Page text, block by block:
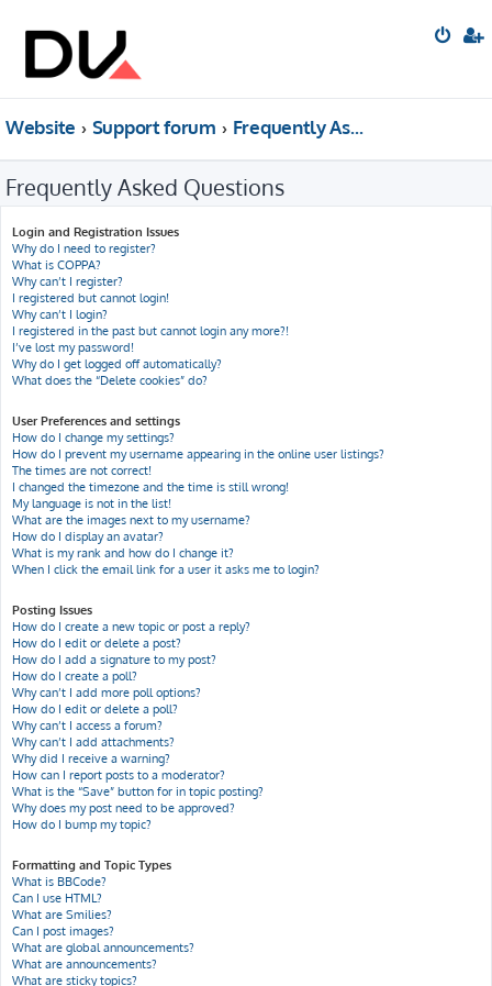
Website Support forum Frequently Asked Questions
Frequently Asked Questions
Login and Registration Issues
Why do I need to register?
What is COPPA?
Why can’t I register?
I registered but cannot login!
Why can’t I login?
I registered in the past but cannot login any more?!
I’ve lost my password!
Why do I get logged off automatically?
What does the “Delete cookies” do?
User Preferences and settings
How do I change my settings?
How do I prevent my username appearing in the online user listings?
The times are not correct!
I changed the timezone and the time is still wrong!
My language is not in the list!
What are the images next to my username?
How do I display an avatar?
What is my rank and how do I change it?
When I click the email link for a user it asks me to login?
Posting Issues
How do I create a new topic or post a reply?
How do I edit or delete a post?
How do I add a signature to my post?
How do I create a poll?
Why can’t I add more poll options?
How do I edit or delete a poll?
Why can’t I access a forum?
Why can’t I add attachments?
Why did I receive a warning?
How can I report posts to a moderator?
What is the “Save” button for in topic posting?
Why does my post need to be approved?
How do I bump my topic?
Formatting and Topic Types
What is BBCode?
Can I use HTML?
What are Smilies?
Can I post images?
What are global announcements?
What are announcements?
What are sticky topics?